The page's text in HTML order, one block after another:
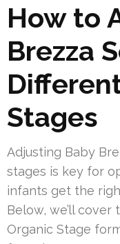
How to
Brezza
Stages
Adjusting Baby
stages is key for
infants get the
Below, we’ll
Organic Stage